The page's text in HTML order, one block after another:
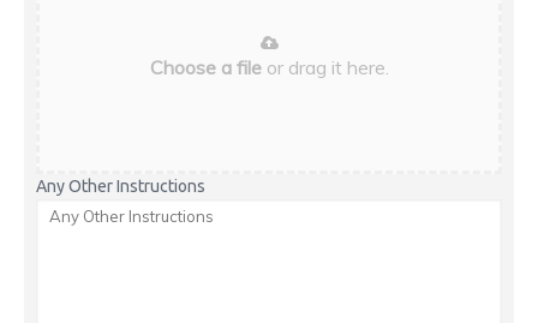
Choose a fileor drag it here.
Any Other Instructions